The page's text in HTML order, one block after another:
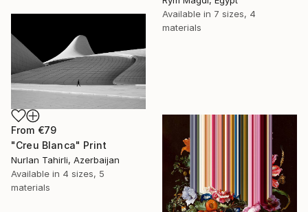
Available in 7 sizes, 4
materials
From €79
"Creu Blanca" Print
Nurlan Tahirli, Azerbaijan
Available in 4 sizes, 5
materials